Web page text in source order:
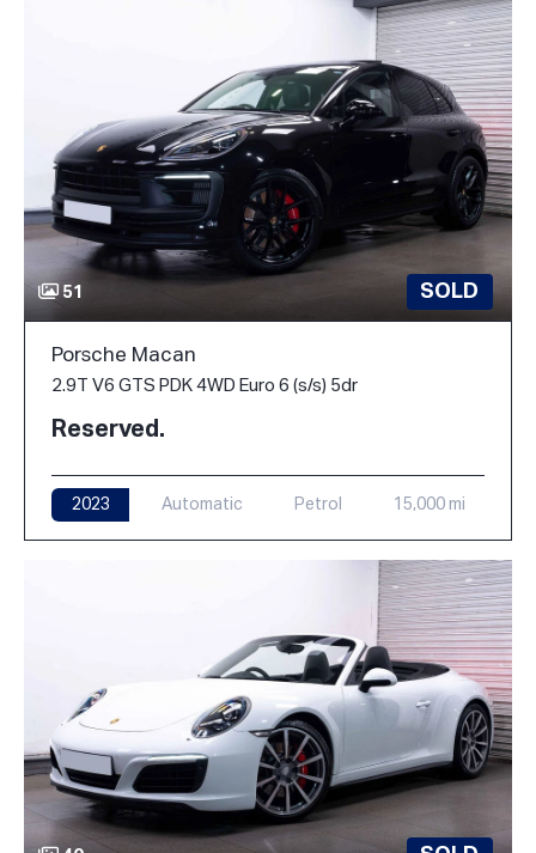
51 SOLD
Porsche Macan
2.9T V6 GTS PDK 4WD Euro 6 (s/s) 5dr
Reserved.
2023 Automatic Petrol 15,000 mi